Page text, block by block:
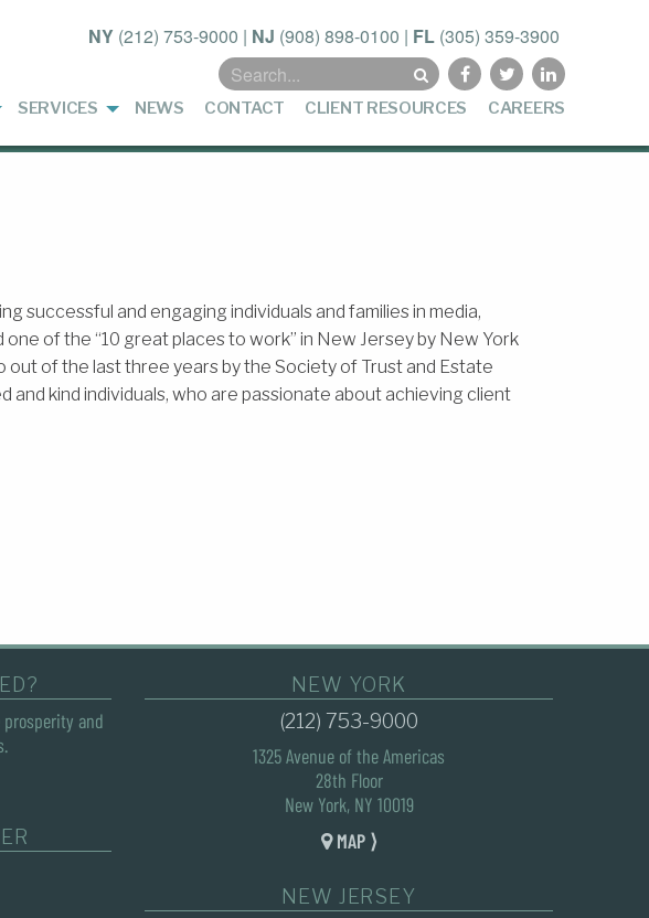
NY (212) 753-9000 | NJ (908) 898-0100 | FL (305) 359-3900
Search
for:
SERVICES NEWS CONTACT CLIENT RESOURCES CAREERS
successful and engaging individuals and families in media,
of the “10 great places to work” in New Jersey by New York
out of the last three years by the Society of Trust and Estate
kind individuals, who are passionate about achieving client
and
NEW YORK
(212) 753-9000
1325 Avenue of the Americas
28th Floor
New York, NY 10019
MAP ⟩
NEW JERSEY